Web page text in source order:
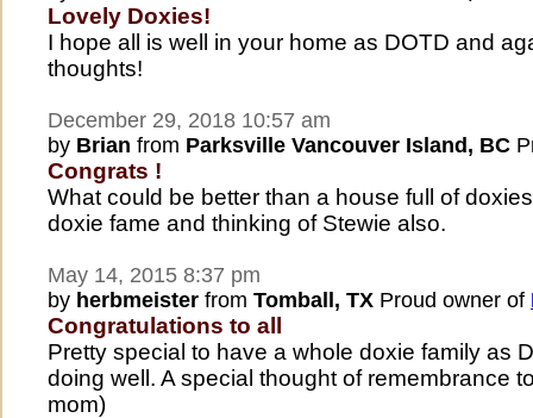
Lovely Doxies!
I hope all is well in your home as DOTD and
thoughts!
December 29, 2018 10:57 am
by Brian from Parksville Vancouver Island, BC
Congrats !
What could be better than a house full of
doxie fame and thinking of Stewie also.
May 14, 2015 8:37 pm
by herbmeister from Tomball, TX Proud owner of
Congratulations to all
Pretty special to have a whole doxie family as
doing well. A special thought of remembrance
mom)